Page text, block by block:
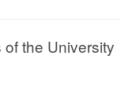
the University